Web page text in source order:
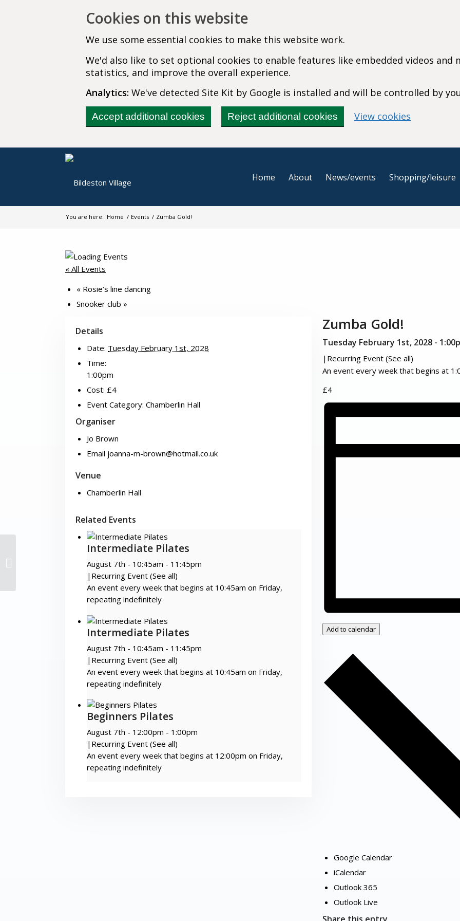
Cookies on this website
We use some essential cookies to make this website work.
We'd also like to set optional cookies to enable features like embedded videos and
statistics, and improve the overall experience.
Analytics: We've detected Site Kit by Google is installed and will be controlled by
Accept additional cookies Reject additional cookies View cookies
Home About News/events Shopping/leisure
You are here: Home / Events / Zumba Gold!
« All Events
« Rosie’s line dancing
Snooker club »
Zumba Gold!
Tuesday February 1st, 2028 -
| Recurring Event(See all)
An event every week that begins at
£4
Add to calendar
Google Calendar
iCalendar
Outlook 365
Outlook Live
Details
Date: Tuesday February 1st, 2028
Time:
1:00pm
Cost: £4
Event Category: Chamberlin Hall
Organiser
Jo Brown
Email joanna-m-brown@hotmail.co.uk
Venue
Chamberlin Hall
Related Events
Intermediate Pilates
August 7th - 10:45am - 11:45pm
| Recurring Event (See all)
An event every week that begins at 10:45am on Friday,
repeating indefinitely
Intermediate Pilates
August 7th - 10:45am - 11:45pm
| Recurring Event (See all)
An event every week that begins at 10:45am on Friday,
repeating indefinitely
Beginners Pilates
August 7th - 12:00pm - 1:00pm
| Recurring Event (See all)
An event every week that begins at 12:00pm on Friday,
repeating indefinitely